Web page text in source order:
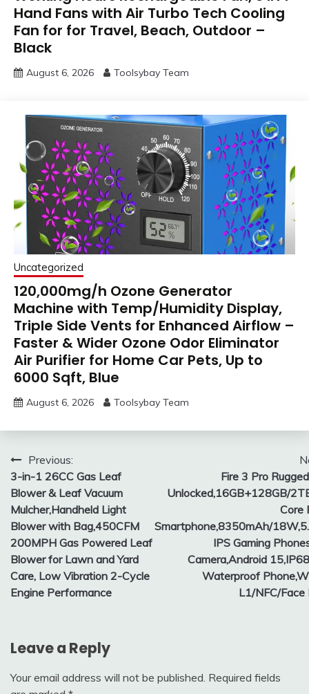
Hand Fans with Air Turbo Tech Cooling
Fan for for Travel, Beach, Outdoor –
Black
August 6, 2026 Toolsybay Team
Uncategorized
120,000mg/h Ozone Generator
Machine with Temp/Humidity Display,
Triple Side Vents for Enhanced Airflow –
Faster & Wider Ozone Odor Eliminator
Air Purifier for Home Car Pets, Up to
6000 Sqft, Blue
August 6, 2026 Toolsybay Team
Post
navigation
Previous:
3-in-1 26CC Gas Leaf
Blower & Leaf Vacuum
Mulcher,Handheld Light
Blower with Bag,450CFM
200MPH Gas Powered Leaf
Blower for Lawn and Yard
Care, Low Vibration 2-Cycle
Engine Performance
Fire 3 Pro
Unlocked,16GB+128GB/
Core
Smartphone,8350mAh/
IPS Gaming
Camera,Android
Waterproof
L1/NFC/Face
Leave a Reply
Your email address will not be published. Required fields